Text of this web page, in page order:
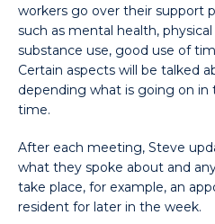
workers go over their support
such as mental health,
substance use, good use of
Certain aspects will be talked
depending what is going on in
time.
After each meeting, Steve
what they spoke about and
take place, for example, an
resident for later in the week.